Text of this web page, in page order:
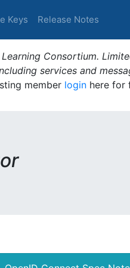
Keys Release Notes
Consortium.
services and
member login here for